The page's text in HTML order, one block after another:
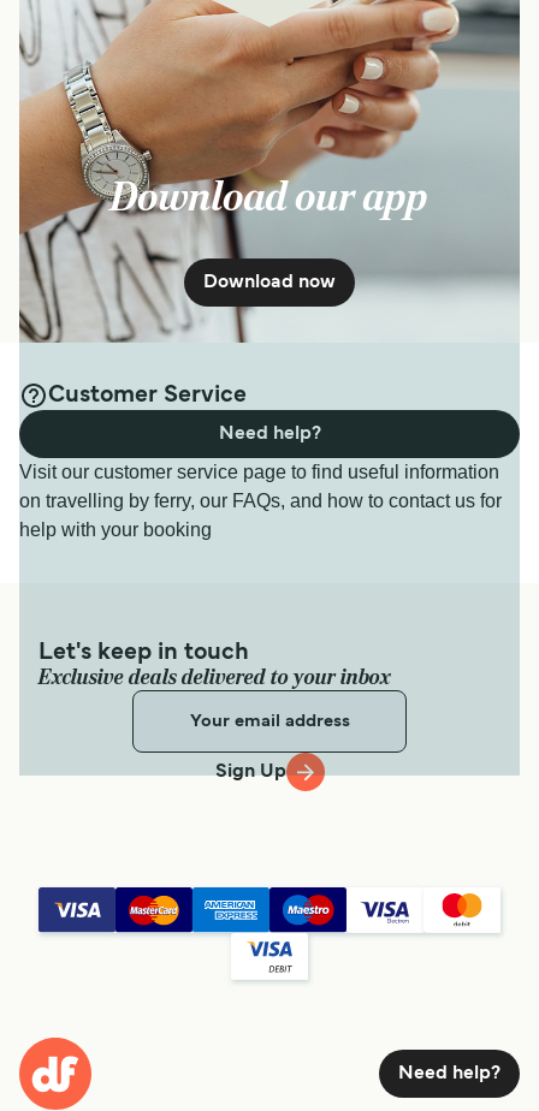
Download our app
Download now
Customer Service
Visit our customer service page to find useful information
on travelling by ferry, our FAQs, and how to contact us for
help with your booking
Need help?
Let's keep in touch
Exclusive deals delivered to your inbox
Sign Up
Need help?